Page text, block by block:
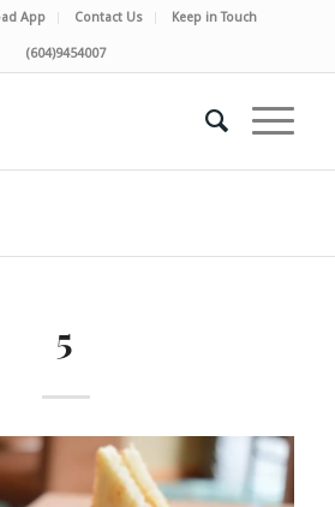
App Contact Us Keep in Touch
(604)9454007
5